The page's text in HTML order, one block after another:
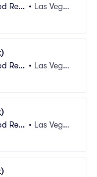
Res
• Las Vega
Res
• Las Vega
Res
• Las Vega